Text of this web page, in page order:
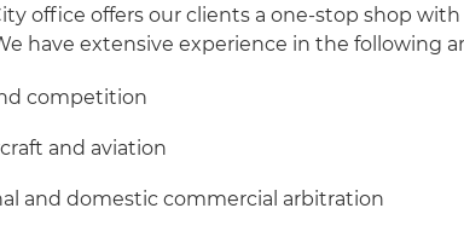
office offers our clients a one-stop shop
have extensive experience in the following
competition
and aviation
and domestic commercial arbitration